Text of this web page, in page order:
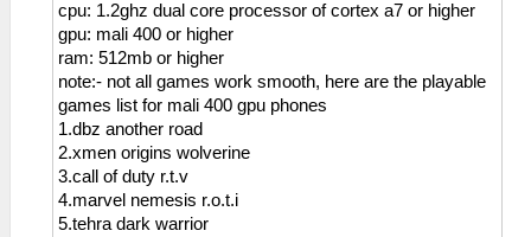
cpu: 1.2ghz dual core processor of cortex a7 or higher
gpu: mali 400 or higher
ram: 512mb or higher
note:- not all games work smooth, here are the playable
games list for mali 400 gpu phones
1.dbz another road
2.xmen origins wolverine
3.call of duty r.t.v
4.marvel nemesis r.o.t.i
5.tehra dark warrior